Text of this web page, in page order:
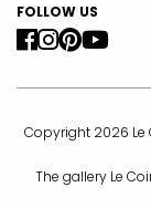
FOLLOW US
Copyright 2026 Le
The gallery Le